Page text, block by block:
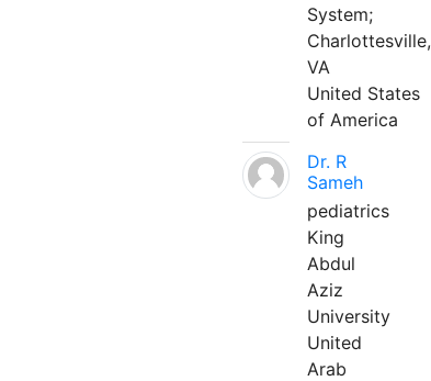
System;
Charlottesville,
VA
United States
of America
Dr. R
Sameh
pediatrics
King
Abdul
Aziz
University
United
Arab